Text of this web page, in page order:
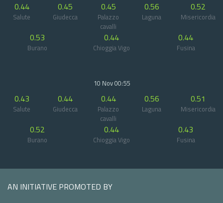
0.44
Salute
0.45
Giudecca
0.45
Palazzo
cavalli
0.56
Laguna
0.52
Misericordia
0.53
Burano
0.44
Chioggia Vigo
0.44
Fusina
10 Nov 00:55
0.43
Salute
0.44
Giudecca
0.44
Palazzo
cavalli
0.56
Laguna
0.51
Misericordia
0.52
Burano
0.44
Chioggia Vigo
0.43
Fusina
AN INITIATIVE PROMOTED BY